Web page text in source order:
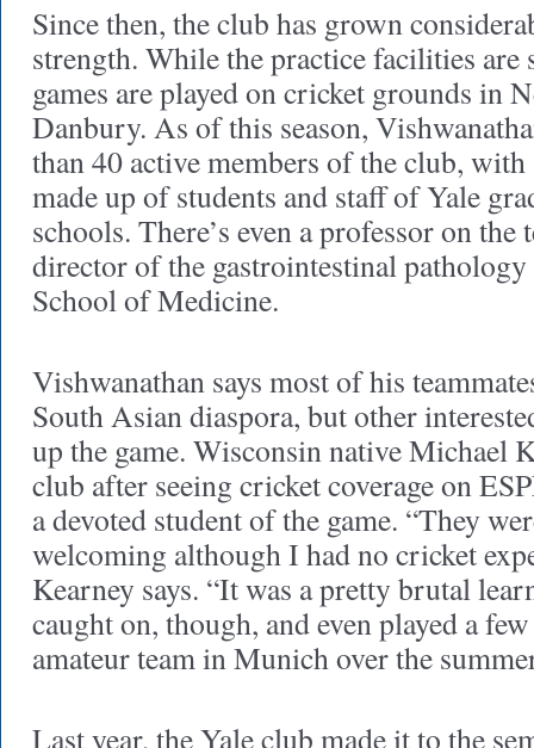
Since then, the club has grown
strength. While the practice facilities
games are played on cricket grounds in
Danbury. As of this season,
than 40 active members of the club,
made up of students and staff of Yale
schools. There’s even a professor on the
director of the gastrointestinal
School of Medicine.
Vishwanathan says most of his
South Asian diaspora, but other
up the game. Wisconsin native Michael
club after seeing cricket coverage on
a devoted student of the game. “They
welcoming although I had no cricket
Kearney says. “It was a pretty brutal
caught on, though, and even played a
amateur team in Munich over the
Last year, the Yale club made it to the